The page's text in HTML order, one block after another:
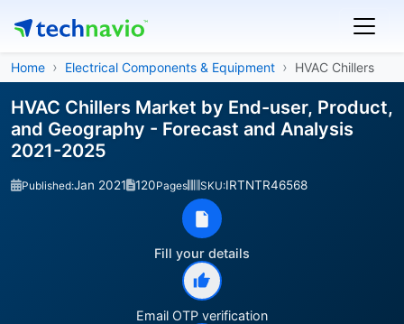
Home Electrical Components & Equipment HVAC Chillers
HVAC Chillers Market by End-user, Product,
and Geography - Forecast and Analysis
2021-2025
Published:Jan 2021 120Pages SKU:IRTNTR46568
Fill your details
Email OTP verification